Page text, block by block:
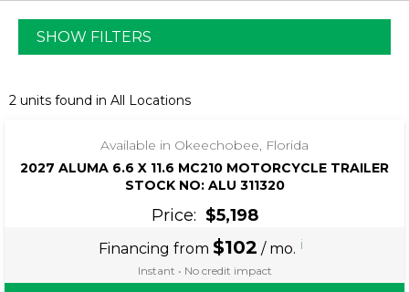
SHOW FILTERS
2 units found in All Locations
‹
Available in Okeechobee, Florida
2027 ALUMA 6.6 X 11.6 MC210 MOTORCYCLE TRAILER
STOCK NO: ALU 311320
Price: $5,198
Financing from $102 / mo. i
Instant • No credit impact